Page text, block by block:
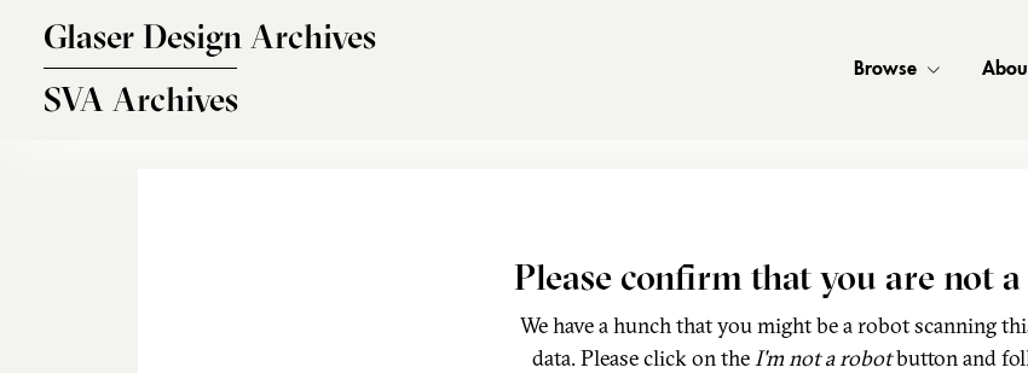
Glaser Design Archives
SVA Archives
Browse
Please confirm that you are not
We have a hunch that you might be a robot scanning
data. Please click on theI'm not a robotbutton and